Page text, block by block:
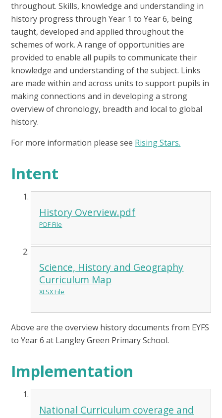
throughout. Skills, knowledge and understanding in
history progress through Year 1 to Year 6, being
taught, developed and applied throughout the
schemes of work. A range of opportunities are
provided to enable all pupils to communicate their
knowledge and understanding of the subject. Links
are made within and across units to support pupils in
making connections and in developing a strong
overview of chronology, breadth and local to global
history.
For more information please see Rising Stars.
Intent
History Overview.pdf
PDF File
Science, History and Geography
Curriculum Map
XLSX File
Above are the overview history documents from EYFS
to Year 6 at Langley Green Primary School.
Implementation
National Curriculum coverage and